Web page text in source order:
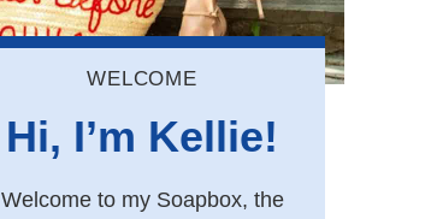
WELCOME
Hi, I’m Kellie!
Welcome to my Soapbox, the